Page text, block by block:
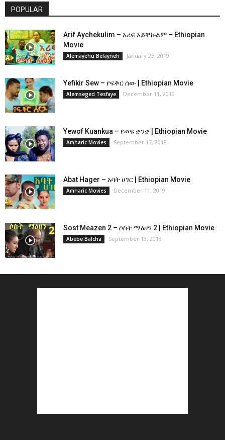
POPULAR
Arif Aychekulim – አሪፍ አይቸኩልም – Ethiopian
Movie
Alemayehu Belayneh January 25, 2019
Yefikir Sew – የፍቅር ሰው | Ethiopian Movie
Alemseged Tesfaye December 11, 2019
Yewof Kuankua – የወፍ ቋንቋ | Ethiopian Movie
Amharic Movies September 17, 2018
Abat Hager – አባት ሀገር | Ethiopian Movie
Amharic Movies December 11, 2019
Sost Meazen 2 – ሶስት ማዕዘን 2 | Ethiopian Movie
Abebe Balcha September 13, 2018